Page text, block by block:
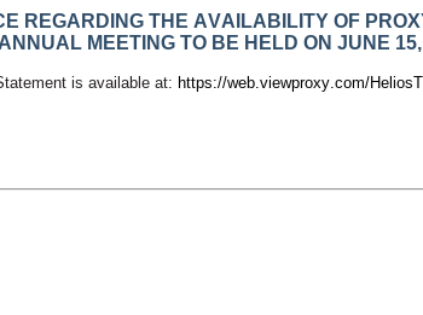
REGARDING THE AVAILABILITY OF
MEETING TO BE HELD ON JUNE
is available at: https://web.viewproxy.com/